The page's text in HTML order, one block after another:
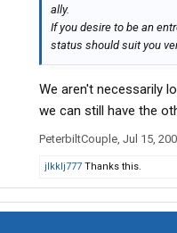
ally.
If you desire to be an
status should suit you
We aren't necessarily
we can still have the
PeterbiltCouple, Jul 15,
jlkklj777 Thanks this.